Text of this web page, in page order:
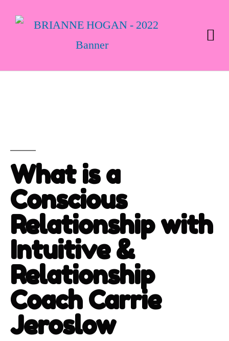
What is a
Conscious
Relationship with
Intuitive &
Relationship
Coach Carrie
Jeroslow